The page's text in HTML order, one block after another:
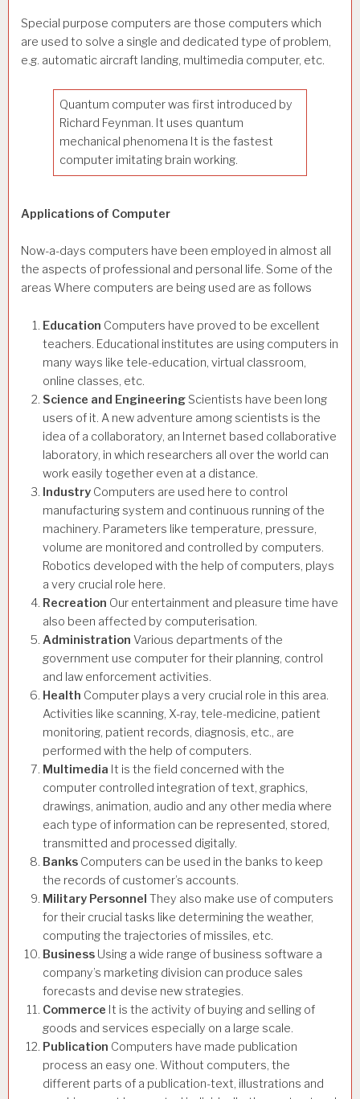
Special purpose computers are those computers which
are used to solve a single and dedicated type of problem,
e.g. automatic aircraft landing, multimedia computer, etc.
Quantum computer was first introduced by
Richard Feynman. It uses quantum
mechanical phenomena It is the fastest
computer imitating brain working.
Applications of Computer
Now-a-days computers have been employed in almost all
the aspects of professional and personal life. Some of the
areas Where computers are being used are as follows
Education Computers have proved to be excellent
teachers. Educational institutes are using computers in
many ways like tele-education, virtual classroom,
online classes, etc.
Science and EngineeringScientists have been long
users of it. A new adventure among scientists is the
idea of a collaboratory, an Internet based collaborative
laboratory, in which researchers all over the world can
work easily together even at a distance.
Industry Computers are used here to control
manufacturing system and continuous running of the
machinery. Parameters like temperature, pressure,
volume are monitored and controlled by computers.
Robotics developed with the help of computers, plays
a very crucial role here.
Recreation Our entertainment and pleasure time have
also been affected by computerisation.
Administration Various departments of the
government use computer for their planning, control
and law enforcement activities.
Health Computer plays a very crucial role in this area.
Activities like scanning, X-ray, tele-medicine, patient
monitoring, patient records, diagnosis, etc., are
performed with the help of computers.
Multimedia It is the field concerned with the
computer controlled integration of text, graphics,
drawings, animation, audio and any other media where
each type of information can be represented, stored,
transmitted and processed digitally.
Banks Computers can be used in the banks to keep
the records of customer’s accounts.
Military Personnel They also make use of computers
for their crucial tasks like determining the weather,
computing the trajectories of missiles, etc.
Business Using a wide range of business software a
company’s marketing division can produce sales
forecasts and devise new strategies.
Commerce It is the activity of buying and selling of
goods and services especially on a large scale.
Publication Computers have made publication
process an easy one. Without computers, the
different parts of a publication-text, illustrations and